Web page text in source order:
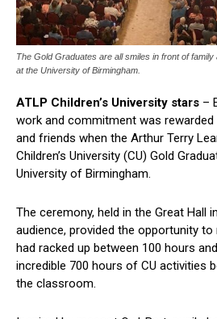
The Gold Graduates are all smiles in front of
at the University of Birmingham.
ATLP Children’s University stars –
work and commitment was
and friends when the Arthur Terry
Children’s University (CU) Gold
University of Birmingham.
The ceremony, held in the Great Hall
audience, provided the opportunity to
had racked up between 100 hours
incredible 700 hours of CU activities
the classroom.